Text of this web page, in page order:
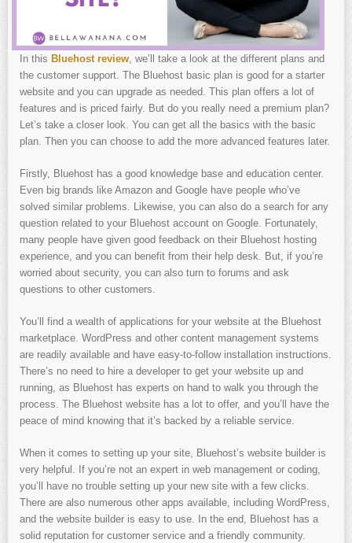
In this Bluehost review , we’ll take a look at the different plans and
the customer support. The Bluehost basic plan is good for a starter
website and you can upgrade as needed. This plan offers a lot of
features and is priced fairly. But do you really need a premium plan?
Let’s take a closer look. You can get all the basics with the basic
plan. Then you can choose to add the more advanced features later.
Firstly, Bluehost has a good knowledge base and education center.
Even big brands like Amazon and Google have people who’ve
solved similar problems. Likewise, you can also do a search for any
question related to your Bluehost account on Google. Fortunately,
many people have given good feedback on their Bluehost hosting
experience, and you can benefit from their help desk. But, if you’re
worried about security, you can also turn to forums and ask
questions to other customers.
You’ll find a wealth of applications for your website at the Bluehost
marketplace. WordPress and other content management systems
are readily available and have easy-to-follow installation instructions.
There’s no need to hire a developer to get your website up and
running, as Bluehost has experts on hand to walk you through the
process. The Bluehost website has a lot to offer, and you’ll have the
peace of mind knowing that it’s backed by a reliable service.
When it comes to setting up your site, Bluehost’s website builder is
very helpful. If you’re not an expert in web management or coding,
you’ll have no trouble setting up your new site with a few clicks.
There are also numerous other apps available, including WordPress,
and the website builder is easy to use. In the end, Bluehost has a
solid reputation for customer service and a friendly community.